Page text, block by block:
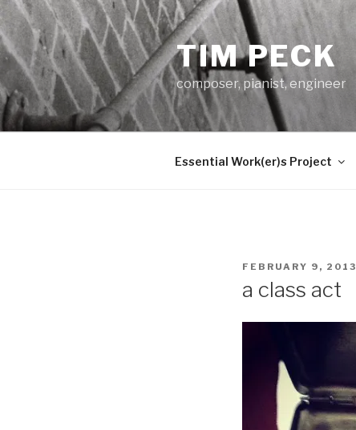
Skip
to
content
TIM PECK
composer, pianist, engineer
Essential Work(er)s Project
POSTED
FEBRUARY 9, 2013
a class act